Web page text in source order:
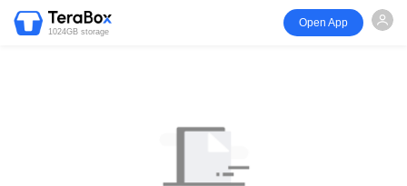
1024GB storage
Open App